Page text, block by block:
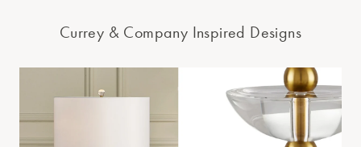
Currey & Company Inspired Designs